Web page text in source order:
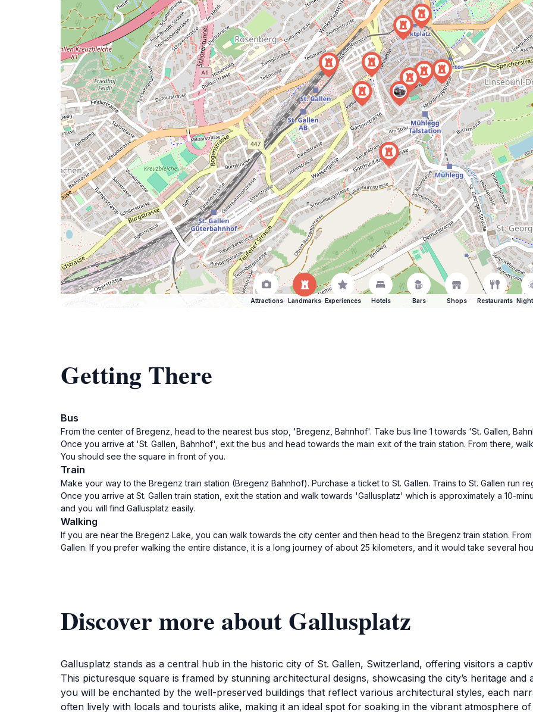
Attractions Landmarks Experiences Hotels Bars Shops Restaurants
Getting There
Bus
From the center of Bregenz, head to the nearest bus stop, 'Bregenz, Bahnhof'. Take bus line 1 towards 'St. Gallen,
Once you arrive at 'St. Gallen, Bahnhof', exit the bus and head towards the main exit of the train station. From there,
You should see the square in front of you.
Train
Make your way to the Bregenz train station (Bregenz Bahnhof). Purchase a ticket to St. Gallen. Trains to St. Gallen run
Once you arrive at St. Gallen train station, exit the station and walk towards 'Gallusplatz' which is approximately a 10-
and you will find Gallusplatz easily.
Walking
If you are near the Bregenz Lake, you can walk towards the city center and then head to the Bregenz train station.
Gallen. If you prefer walking the entire distance, it is a long journey of about 25 kilometers, and it would take several
Discover more about Gallusplatz
Gallusplatz stands as a central hub in the historic city of St. Gallen, Switzerland, offering visitors a
This picturesque square is framed by stunning architectural designs, showcasing the city’s heritage
you will be enchanted by the well-preserved buildings that reflect various architectural styles, each
often lively with locals and tourists alike, making it an ideal spot for soaking in the vibrant atmosphere